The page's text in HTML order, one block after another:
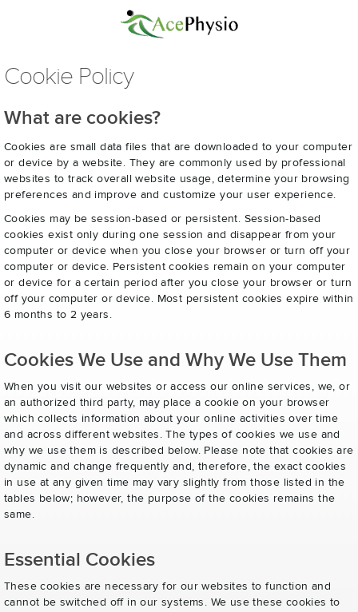
Cookie Policy
What are cookies?
Cookies are small data files that are downloaded to your computer
or device by a website. They are commonly used by professional
websites to track overall website usage, determine your browsing
preferences and improve and customize your user experience.
Cookies may be session-based or persistent. Session-based
cookies exist only during one session and disappear from your
computer or device when you close your browser or turn off your
computer or device. Persistent cookies remain on your computer
or device for a certain period after you close your browser or turn
off your computer or device. Most persistent cookies expire within
6 months to 2 years.
Cookies We Use and Why We Use Them
When you visit our websites or access our online services, we, or
an authorized third party, may place a cookie on your browser
which collects information about your online activities over time
and across different websites. The types of cookies we use and
why we use them is described below. Please note that cookies are
dynamic and change frequently and, therefore, the exact cookies
in use at any given time may vary slightly from those listed in the
tables below; however, the purpose of the cookies remains the
same.
Essential Cookies
These cookies are necessary for our websites to function and
cannot be switched off in our systems. We use these cookies to